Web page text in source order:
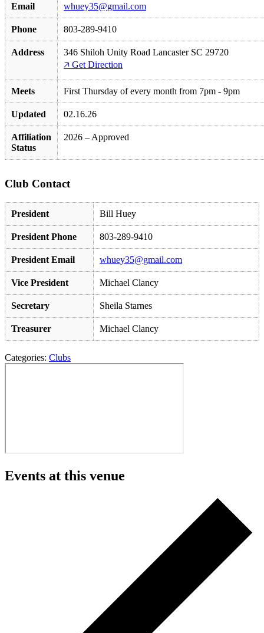
Email whuey35@gmail.com
Phone 803-289-9410
Address
346 Shiloh Unity Road Lancaster SC 29720
🡥 Get Direction
Meets First Thursday of every month from 7pm - 9pm
Updated 02.16.26
Affiliation
Status
2026 – Approved
Club Contact
President Bill Huey
President Phone 803-289-9410
President Email whuey35@gmail.com
Vice President Michael Clancy
Secretary Sheila Starnes
Treasurer Michael Clancy
Categories: Clubs
Events at this venue